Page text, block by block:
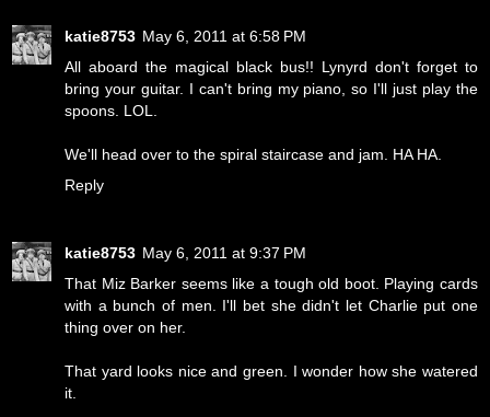
katie8753 May 6, 2011 at 6:58 PM
All aboard the magical black bus!! Lynyrd don't forget to
bring your guitar. I can't bring my piano, so I'll just play the
spoons. LOL.
We'll head over to the spiral staircase and jam. HA HA.
Reply
katie8753 May 6, 2011 at 9:37 PM
That Miz Barker seems like a tough old boot. Playing cards
with a bunch of men. I'll bet she didn't let Charlie put one
thing over on her.
That yard looks nice and green. I wonder how she watered
it.